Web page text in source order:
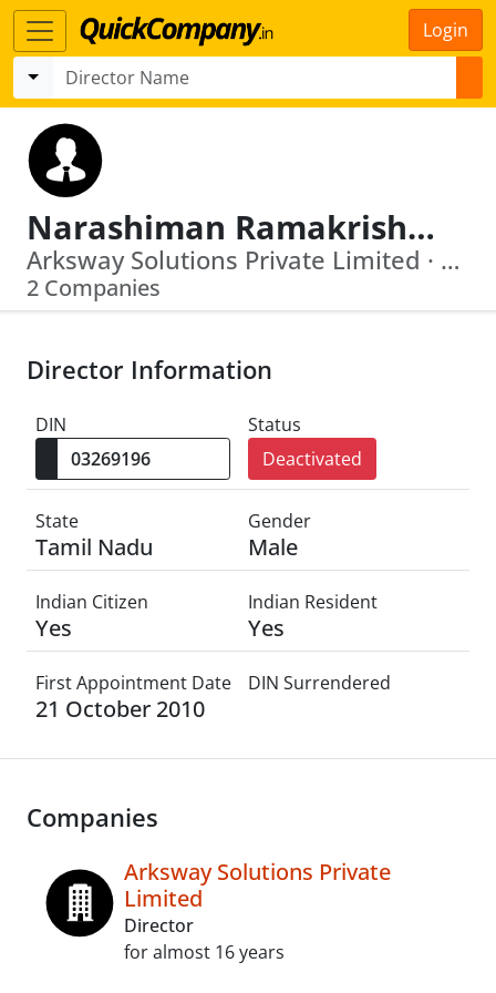
Login
Narashiman Ramakrishnan
Arksway Solutions Private Limited · Sterling Software Private Limited
2 Companies
Director Information
DIN
Status
Deactivated
State
Tamil Nadu
Gender
Male
Indian Citizen
Yes
Indian Resident
Yes
First Appointment Date
21 October 2010
DIN Surrendered
Companies
Arksway Solutions Private
Limited
Director
for almost 16 years